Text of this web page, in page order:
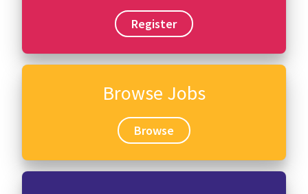
Register
Browse Jobs
Browse